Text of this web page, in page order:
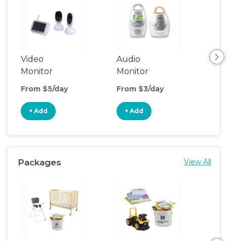
Video
Monitor
From $5/day
+ Add
Audio
Monitor
From $3/day
+ Add
Packages View All